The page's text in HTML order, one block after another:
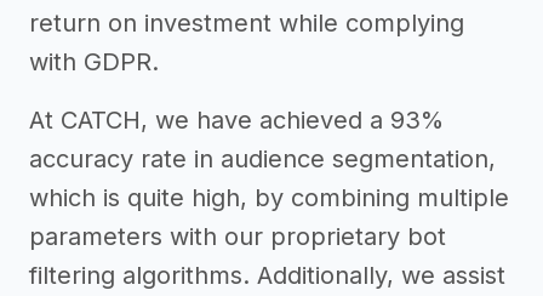
return on investment while complying
with GDPR.
At CATCH, we have achieved a 93%
accuracy rate in audience segmentation,
which is quite high, by combining multiple
parameters with our proprietary bot
filtering algorithms. Additionally, we assist